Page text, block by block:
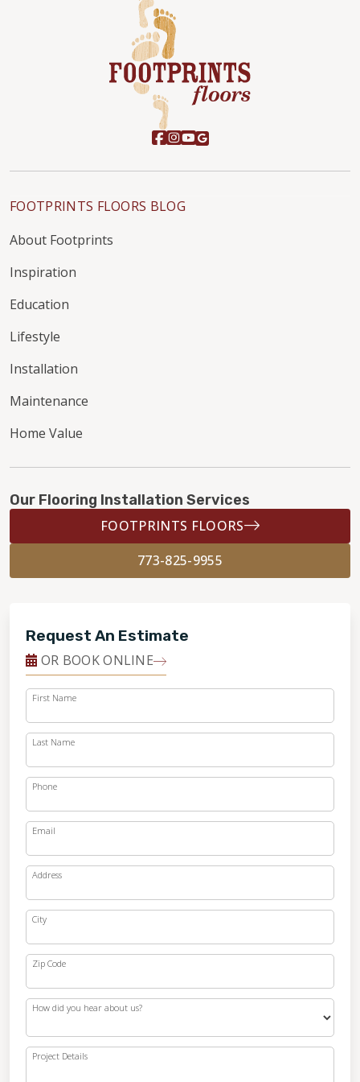
FOOTPRINTS FLOORS BLOG
About Footprints
Inspiration
Education
Lifestyle
Installation
Maintenance
Home Value
Our Flooring Installation Services
FOOTPRINTS FLOORS
773-825-9955
Request An Estimate
OR BOOK ONLINE
First Name
Last Name
Phone
Email
Address
City
Zip Code
How did you hear about us?
Project Details